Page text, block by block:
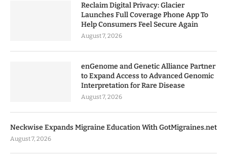
Reclaim Digital Privacy: Glacier
Launches Full Coverage Phone App To
Help Consumers Feel Secure Again
August 7, 2026
enGenome and Genetic Alliance Partner
to Expand Access to Advanced Genomic
Interpretation for Rare Disease
August 7, 2026
Neckwise Expands Migraine Education With GotMigraines.net
August 7, 2026